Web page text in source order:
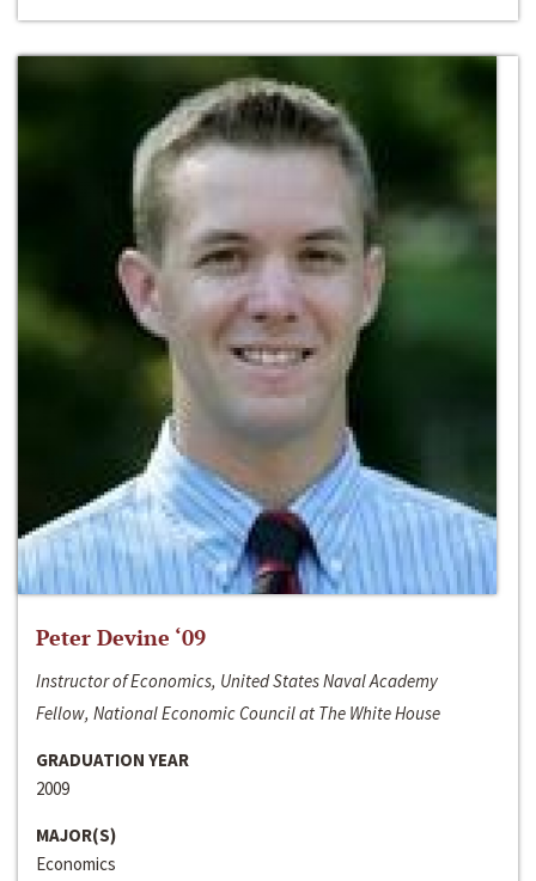
Peter Devine ‘09
Instructor of Economics, United States Naval Academy
Fellow, National Economic Council at The White House
GRADUATION YEAR
2009
MAJOR(S)
Economics